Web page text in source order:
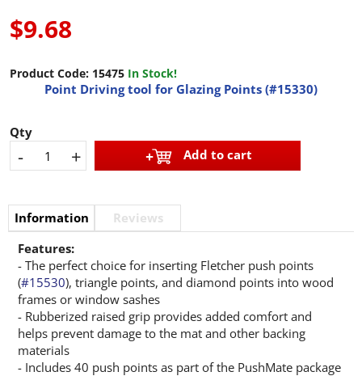
$9.68
Product Code: 15475 In Stock!
Point Driving tool for Glazing Points (#15330)
Qty
- + Add to cart
Information
Reviews
Features:
- The perfect choice for inserting Fletcher push points
(#15530), triangle points, and diamond points into wood
frames or window sashes
- Rubberized raised grip provides added comfort and
helps prevent damage to the mat and other backing
materials
- Includes 40 push points as part of the PushMate package